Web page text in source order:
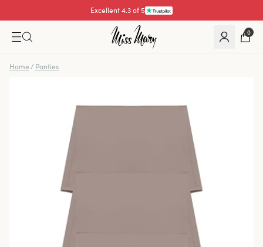
Excellent 4.3 of 5
0
Home / Panties